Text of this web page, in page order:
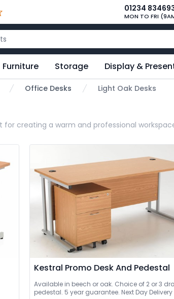
01234
MON TO FRI
Furniture Storage Display &
Office Desks Light Oak Desks
for creating a warm and professional
Kestral Promo Desk And Pedestal
Available in beech or oak. Choice of 2 or 3
pedestal. 5 year guarantee. Next Day Delivery